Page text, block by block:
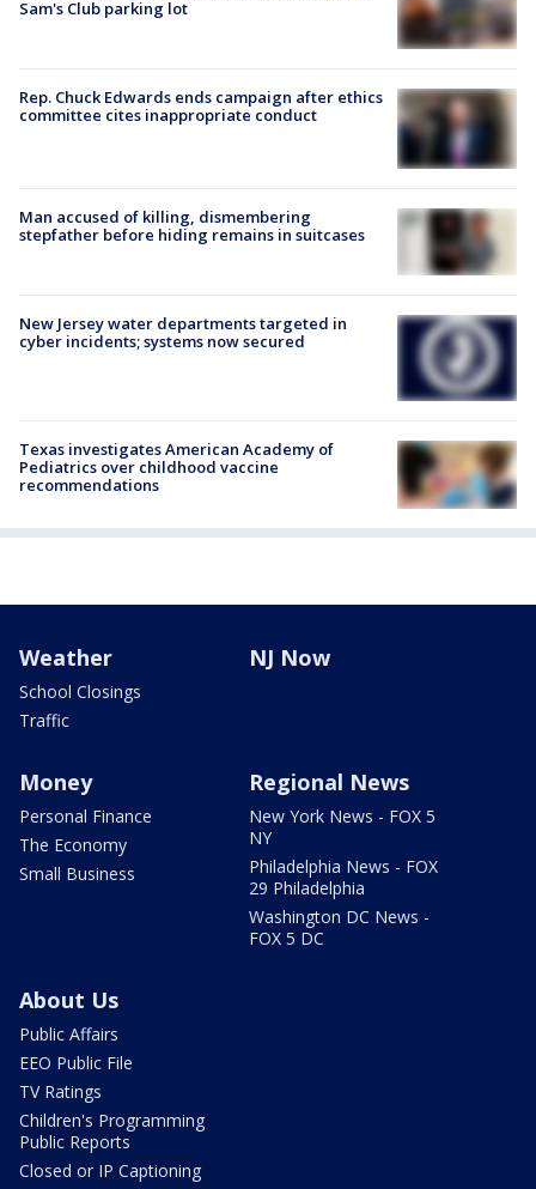
Sam's Club parking lot
Rep. Chuck Edwards ends campaign after ethics
committee cites inappropriate conduct
Man accused of killing, dismembering
stepfather before hiding remains in suitcases
New Jersey water departments targeted in
cyber incidents; systems now secured
Texas investigates American Academy of
Pediatrics over childhood vaccine
recommendations
Weather
School Closings
Traffic
NJ Now
Money
Personal Finance
The Economy
Small Business
Regional News
New York News - FOX 5
NY
Philadelphia News - FOX
29 Philadelphia
Washington DC News -
FOX 5 DC
About Us
Public Affairs
EEO Public File
TV Ratings
Children's Programming
Public Reports
Closed or IP Captioning